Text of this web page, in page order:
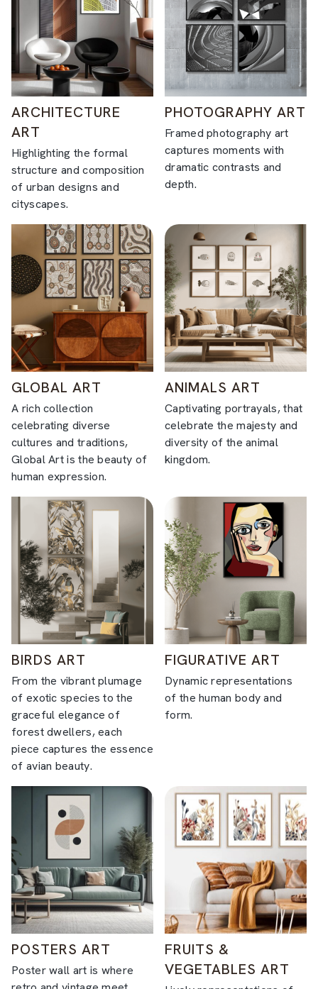
ARCHITECTURE
ART
Highlighting the formal
structure and composition
of urban designs and
cityscapes.
PHOTOGRAPHY ART
Framed photography art
captures moments with
dramatic contrasts and
depth.
GLOBAL ART
A rich collection
celebrating diverse
cultures and traditions,
Global Art is the beauty of
human expression.
ANIMALS ART
Captivating portrayals, that
celebrate the majesty and
diversity of the animal
kingdom.
BIRDS ART
From the vibrant plumage
of exotic species to the
graceful elegance of
forest dwellers, each
piece captures the essence
of avian beauty.
FIGURATIVE ART
Dynamic representations
of the human body and
form.
POSTERS ART
Poster wall art is where
FRUITS &
VEGETABLES ART